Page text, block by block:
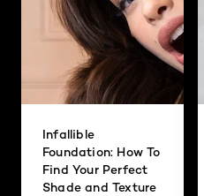
Infallible
Foundation: How To
Find Your Perfect
Shade and Texture